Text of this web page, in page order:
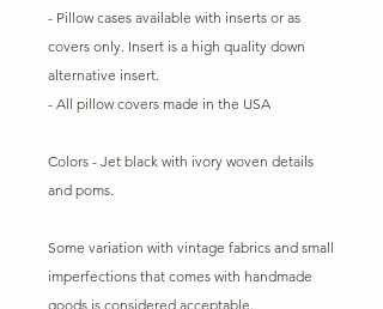
- Pillow cases available with inserts or as
covers only. Insert is a high quality down
alternative insert.
- All pillow covers made in the USA
Colors - Jet black with ivory woven details
and poms.
Some variation with vintage fabrics and small
imperfections that comes with handmade
goods is considered acceptable.